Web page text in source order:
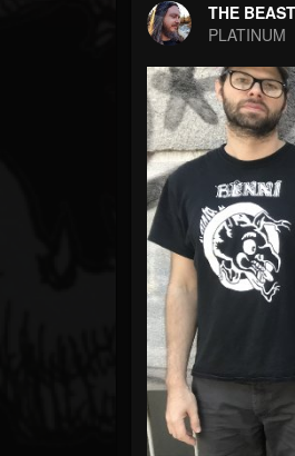
FOLLOWERS
203493
FOLLOWING
Forum
THE BEAST
PLATINUM